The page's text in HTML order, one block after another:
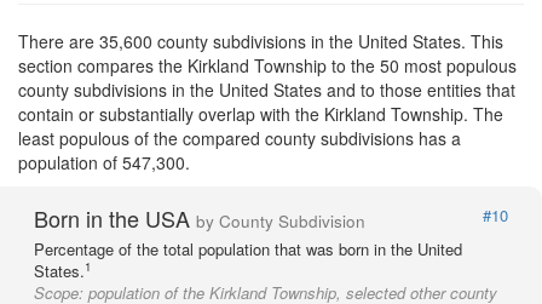
There are 35,600 county subdivisions in the United States. This
section compares the Kirkland Township to the 50 most populous
county subdivisions in the United States and to those entities that
contain or substantially overlap with the Kirkland Township. The
least populous of the compared county subdivisions has a
population of 547,300.
Born in the USA by County Subdivision
#10
Percentage of the total population that was born in the United
States.1
Scope: population of the Kirkland Township, selected other county